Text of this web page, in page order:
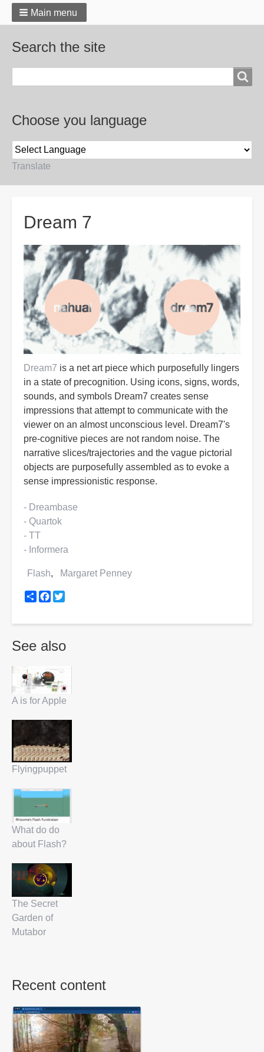
Main menu
Search the site
Choose you language
Translate
Dream 7
Dream7 is a net art piece which purposefully lingers
in a state of precognition. Using icons, signs, words,
sounds, and symbols Dream7 creates sense
impressions that attempt to communicate with the
viewer on an almost unconscious level. Dream7's
pre-cognitive pieces are not random noise. The
narrative slices/trajectories and the vague pictorial
objects are purposefully assembled as to evoke a
sense impressionistic response.
- Dreambase
- Quartok
- TT
- Informera
Flash Margaret Penney
ShareFacebook
See also
A is for Apple
Flyingpuppet
What do do
about Flash?
The Secret
Garden of
Mutabor
Recent content